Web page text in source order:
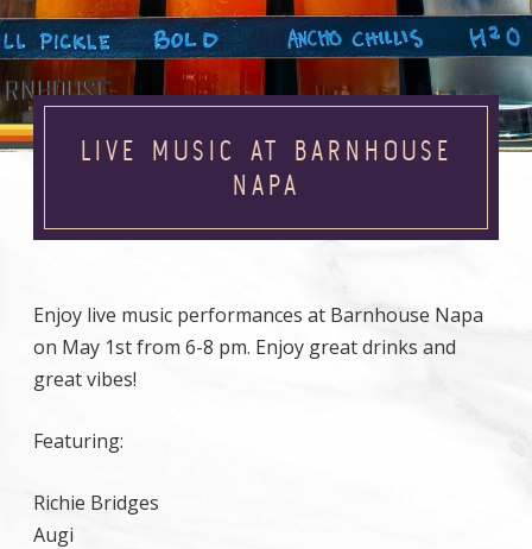
LIVE MUSIC AT BARNHOUSE
NAPA
Enjoy live music performances at Barnhouse Napa
on May 1st from 6-8 pm. Enjoy great drinks and
great vibes!
Featuring:
Richie Bridges
Augi